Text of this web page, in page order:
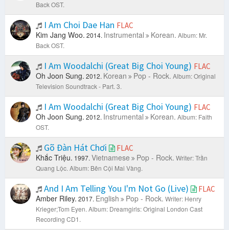
Back OST.
I Am Choi Dae Han FLAC
Kim Jang Woo. 2014. Instrumental Korean. Album: Mr.
Back OST.
I Am Woodalchi (Great Big Choi Young) FLAC
Oh Joon Sung. 2012. Korean Pop - Rock. Album: Original
Television Soundtrack - Part. 3.
I Am Woodalchi (Great Big Choi Young) FLAC
Oh Joon Sung. 2012. Instrumental Korean. Album: Faith
OST.
Gõ Đàn Hát Chơi FLAC
Khắc Triệu. 1997. Vietnamese Pop - Rock. Writer: Trần
Quang Lộc. Album: Bên Cội Mai Vàng.
And I Am Telling You I'm Not Go (Live) FLAC
Amber Riley. 2017. English Pop - Rock. Writer: Henry
Krieger;Tom Eyen. Album: Dreamgirls: Original London Cast
Recording CD1.